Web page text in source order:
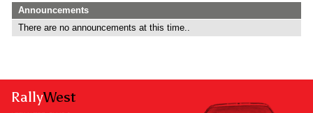
Announcements
There are no announcements at this time..
RallyWest